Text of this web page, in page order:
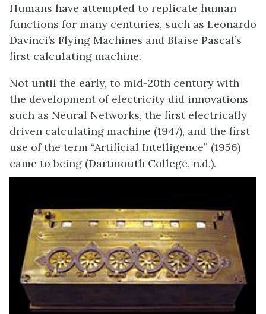
Humans have attempted to replicate human
functions for many centuries, such as Leonardo
Davinci’s Flying Machines and Blaise Pascal’s
first calculating machine.
Not until the early, to mid-20th century with
the development of electricity did innovations
such as Neural Networks, the first electrically
driven calculating machine (1947), and the first
use of the term “Artificial Intelligence” (1956)
came to being (Dartmouth College, n.d.).